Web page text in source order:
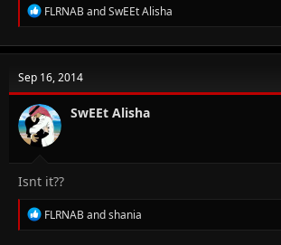
R
e
c
i
o
n
s
:
FLRNABandSwEEt Alisha
Sep 16, 2014
SwEEt Alisha
Isnt it??
R
e
FLRNABandshania